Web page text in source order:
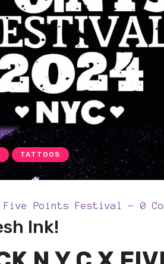
TATTOOS
Five Points Festival 0
Ink!